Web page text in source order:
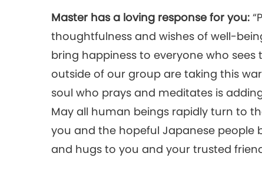
Master has a loving response for you:
thoughtfulness and wishes of well-
bring happiness to everyone who
outside of our group are taking this
soul who prays and meditates is
May all human beings rapidly turn to
you and the hopeful Japanese people
and hugs to you and your trusted